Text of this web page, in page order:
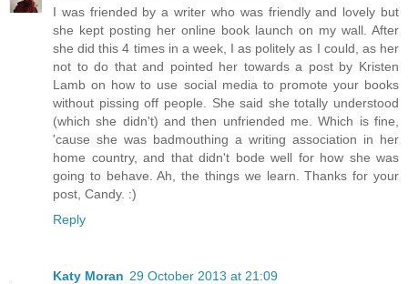
I was friended by a writer who was friendly and lovely but
she kept posting her online book launch on my wall. After
she did this 4 times in a week, I as politely as I could, as her
not to do that and pointed her towards a post by Kristen
Lamb on how to use social media to promote your books
without pissing off people. She said she totally understood
(which she didn't) and then unfriended me. Which is fine,
'cause she was badmouthing a writing association in her
home country, and that didn't bode well for how she was
going to behave. Ah, the things we learn. Thanks for your
post, Candy. :)
Reply
Katy Moran 29 October 2013 at 21:09